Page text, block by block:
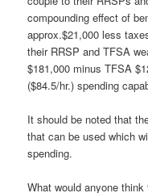
compounding effect of
approx.$21,000 less
their RRSP and TFSA
$181,000 minus TFSA
($84.5/hr.) spending
It should be noted that
that can be used which
spending.
What would anyone